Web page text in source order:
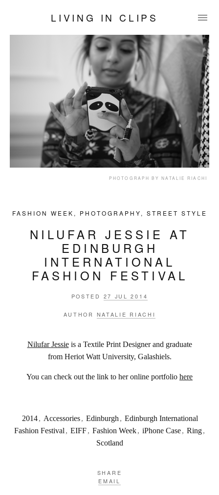
LIVING IN CLIPS
PHOTOGRAPH BY NATALIE RIACHI
FASHION WEEK , PHOTOGRAPHY, STREET STYLE
NILUFAR JESSIE AT
EDINBURGH
INTERNATIONAL
FASHION FESTIVAL
POSTED 27 JUL 2014
AUTHOR NATALIE RIACHI
Nilufar Jessieis a Textile Print Designer and graduate
from Heriot Watt University, Galashiels.
You can check out the link to her online portfolio here
2014, Accessories, Edinburgh , Edinburgh International
Fashion Festival , EIFF, Fashion Week, iPhone Case, Ring,
Scotland
SHARE
EMAIL